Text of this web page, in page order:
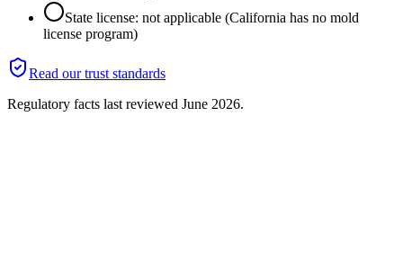
State license: not applicable (California has no mold
license program)
Read our trust standards
Regulatory facts last reviewed June 2026.